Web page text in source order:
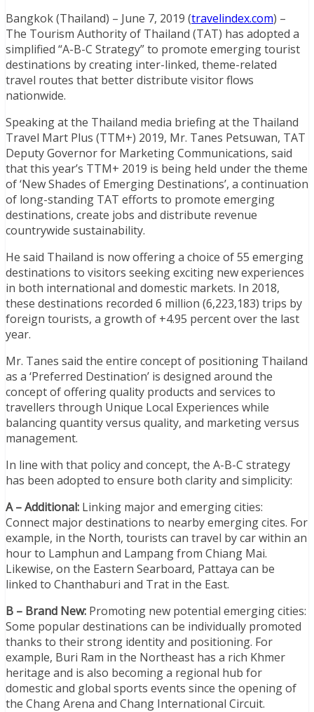
Bangkok (Thailand) – June 7, 2019 (travelindex.com) –
The Tourism Authority of Thailand (TAT) has adopted a
simplified “A-B-C Strategy” to promote emerging tourist
destinations by creating inter-linked, theme-related
travel routes that better distribute visitor flows
nationwide.
Speaking at the Thailand media briefing at the Thailand
Travel Mart Plus (TTM+) 2019, Mr. Tanes Petsuwan, TAT
Deputy Governor for Marketing Communications, said
that this year’s TTM+ 2019 is being held under the theme
of ‘New Shades of Emerging Destinations’, a continuation
of long-standing TAT efforts to promote emerging
destinations, create jobs and distribute revenue
countrywide sustainability.
He said Thailand is now offering a choice of 55 emerging
destinations to visitors seeking exciting new experiences
in both international and domestic markets. In 2018,
these destinations recorded 6 million (6,223,183) trips by
foreign tourists, a growth of +4.95 percent over the last
year.
Mr. Tanes said the entire concept of positioning Thailand
as a ‘Preferred Destination’ is designed around the
concept of offering quality products and services to
travellers through Unique Local Experiences while
balancing quantity versus quality, and marketing versus
management.
In line with that policy and concept, the A-B-C strategy
has been adopted to ensure both clarity and simplicity:
A – Additional: Linking major and emerging cities:
Connect major destinations to nearby emerging cites. For
example, in the North, tourists can travel by car within an
hour to Lamphun and Lampang from Chiang Mai.
Likewise, on the Eastern Searboard, Pattaya can be
linked to Chanthaburi and Trat in the East.
B – Brand New: Promoting new potential emerging cities:
Some popular destinations can be individually promoted
thanks to their strong identity and positioning. For
example, Buri Ram in the Northeast has a rich Khmer
heritage and is also becoming a regional hub for
domestic and global sports events since the opening of
the Chang Arena and Chang International Circuit.